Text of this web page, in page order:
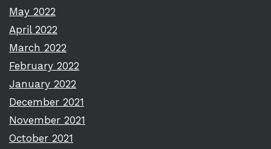
May 2022
April 2022
March 2022
February 2022
January 2022
December 2021
November 2021
October 2021